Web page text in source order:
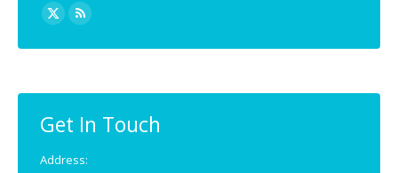
Find us on:
X
page
in
new
Rss
page
in
new
Get In Touch
Address: